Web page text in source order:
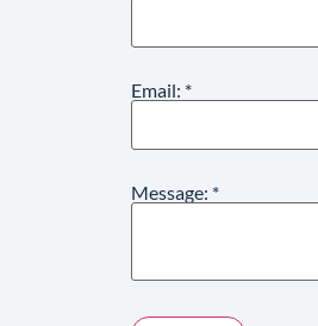
Email: *
Message: *